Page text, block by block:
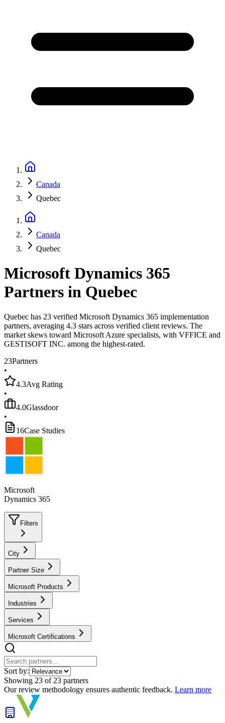
Canada
Quebec
Canada
Quebec
Microsoft Dynamics 365
Partners in Quebec
Quebec has 23 verified Microsoft Dynamics 365 implementation
partners, averaging 4.3 stars across verified client reviews. The
market skews toward Microsoft Azure specialists, with VFFICE and
GESTISOFT INC. among the highest-rated.
23Partners
•
4.3Avg Rating
•
4.0Glassdoor
•
16Case Studies
Microsoft
Dynamics 365
Filters
City
Partner Size
Microsoft Products
Industries
Services
Microsoft Certifications
Sort by:
Showing 23 of 23 partners
Our review methodology ensures authentic feedback. Learn more